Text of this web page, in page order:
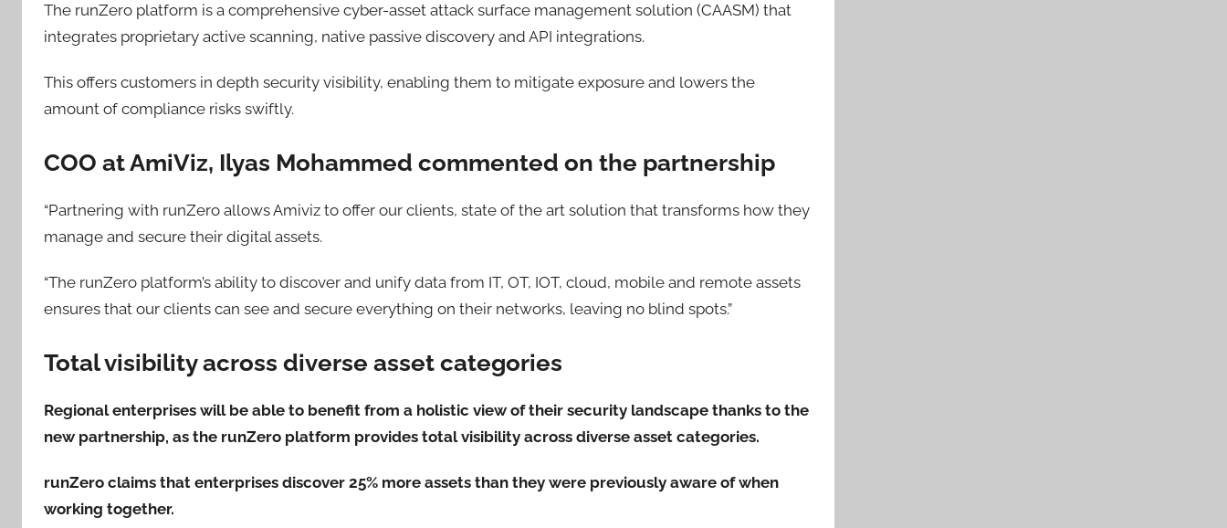
The runZero platform is a comprehensive cyber-asset attack surface management solution (CAASM) that
integrates proprietary active scanning, native passive discovery and API integrations.
This offers customers in depth security visibility, enabling them to mitigate exposure and lowers the
amount of compliance risks swiftly.
COO at AmiViz, Ilyas Mohammed commented on the partnership
“Partnering with runZero allows Amiviz to offer our clients, state of the art solution that transforms how they
manage and secure their digital assets.
“The runZero platform’s ability to discover and unify data from IT, OT, IOT, cloud, mobile and remote assets
ensures that our clients can see and secure everything on their networks, leaving no blind spots.”
Total visibility across diverse asset categories
Regional enterprises will be able to benefit from a holistic view of their security landscape thanks to the
new partnership, as the runZero platform provides total visibility across diverse asset categories.
runZero claims that enterprises discover 25% more assets than they were previously aware of when
working together.